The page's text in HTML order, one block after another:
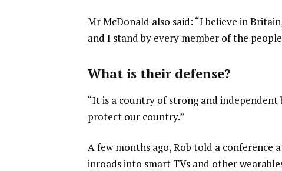
Mr McDonald also said: “I believe in
and I stand by every member of the
What is their defense?
“It is a country of strong and
protect our country.”
A few months ago, Rob told a
inroads into smart TVs and other